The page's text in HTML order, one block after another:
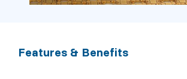
Features & Benefits